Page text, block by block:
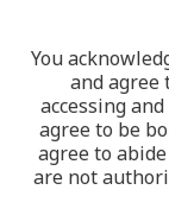
You
and agree
accessing
agree to be
agree to
are not